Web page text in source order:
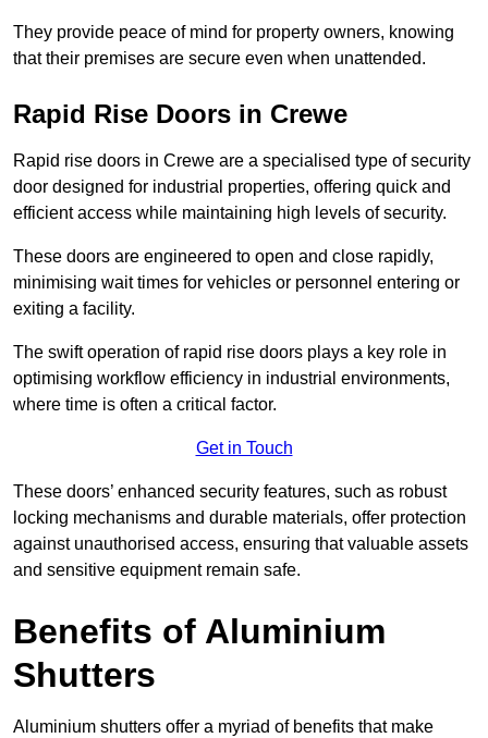
They provide peace of mind for property owners, knowing
that their premises are secure even when unattended.
Rapid Rise Doors in Crewe
Rapid rise doors in Crewe are a specialised type of security
door designed for industrial properties, offering quick and
efficient access while maintaining high levels of security.
These doors are engineered to open and close rapidly,
minimising wait times for vehicles or personnel entering or
exiting a facility.
The swift operation of rapid rise doors plays a key role in
optimising workflow efficiency in industrial environments,
where time is often a critical factor.
Get in Touch
These doors’ enhanced security features, such as robust
locking mechanisms and durable materials, offer protection
against unauthorised access, ensuring that valuable assets
and sensitive equipment remain safe.
Benefits of Aluminium
Shutters
Aluminium shutters offer a myriad of benefits that make